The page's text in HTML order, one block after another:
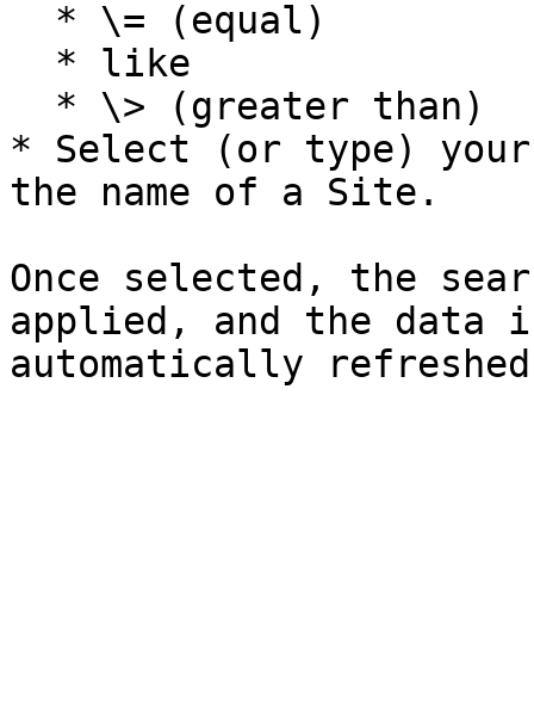
* Select (or type) your
the name of a Site.
Once selected, the
applied, and the data